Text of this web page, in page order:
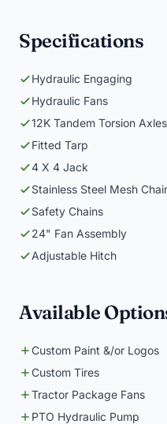
Specifications
Hydraulic Engaging
Hydraulic Fans
12K Tandem Torsion Axles
Fitted Tarp
4 X 4 Jack
Stainless Steel Mesh
Safety Chains
24" Fan Assembly
Adjustable Hitch
Available
Custom Paint &/or Logos
Custom Tires
Tractor Package Fans
PTO Hydraulic Pump